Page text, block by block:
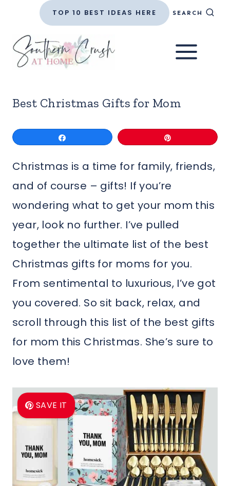
content
TOP 10 BEST IDEAS HERE SEARCH
Best Christmas Gifts for Mom
Christmas is a time for family, friends,
and of course – gifts! If you’re
wondering what to get your mom this
year, look no further. I’ve pulled
together the ultimate list of the best
Christmas gifts for moms for you.
From sentimental to luxurious, I’ve got
you covered. So sit back, relax, and
scroll through this list of the best gifts
for mom this Christmas. She’s sure to
love them!
SAVE IT